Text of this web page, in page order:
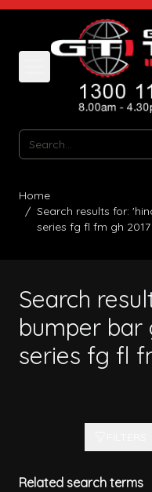
Skip to Content
Search
Home
/ Search results for:
series fg fl fm gh
Search
bumper bar
series fg fl
Related search terms